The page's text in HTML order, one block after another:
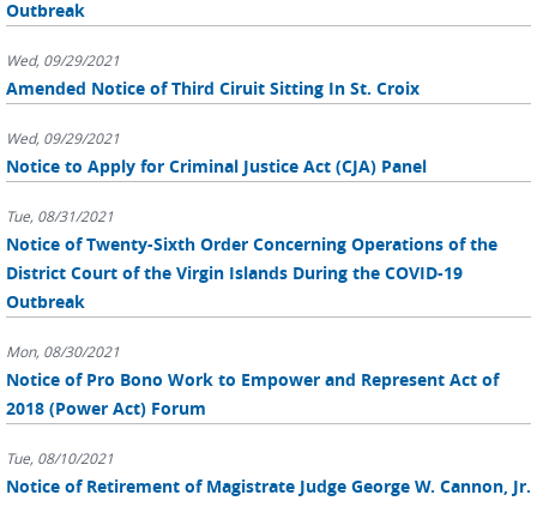
Outbreak
Wed, 09/29/2021
Amended Notice of Third Ciruit Sitting In St. Croix
Wed, 09/29/2021
Notice to Apply for Criminal Justice Act (CJA) Panel
Tue, 08/31/2021
Notice of Twenty-Sixth Order Concerning Operations of the
District Court of the Virgin Islands During the COVID-19
Outbreak
Mon, 08/30/2021
Notice of Pro Bono Work to Empower and Represent Act of
2018 (Power Act) Forum
Tue, 08/10/2021
Notice of Retirement of Magistrate Judge George W. Cannon, Jr.